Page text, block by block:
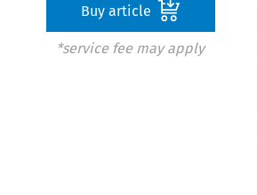
Buy article
*service fee may apply